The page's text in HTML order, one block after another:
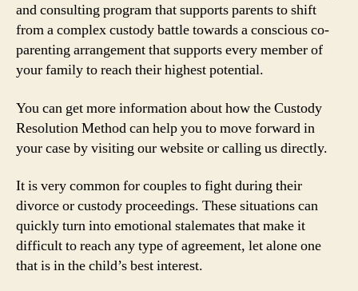
and consulting program that supports parents to shift
from a complex custody battle towards a conscious co-
parenting arrangement that supports every member of
your family to reach their highest potential.
You can get more information about how the Custody
Resolution Method can help you to move forward in
your case by visiting our website or calling us directly.
It is very common for couples to fight during their
divorce or custody proceedings. These situations can
quickly turn into emotional stalemates that make it
difficult to reach any type of agreement, let alone one
that is in the child’s best interest.